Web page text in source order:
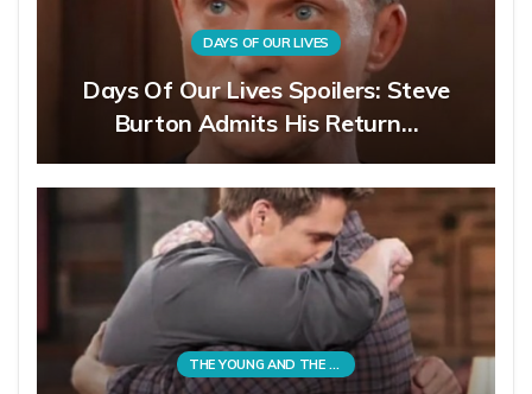
DAYS OF OUR LIVES
Days Of Our Lives Spoilers: Steve
Burton Admits His Return…
THE YOUNG AND THE RESTLESS